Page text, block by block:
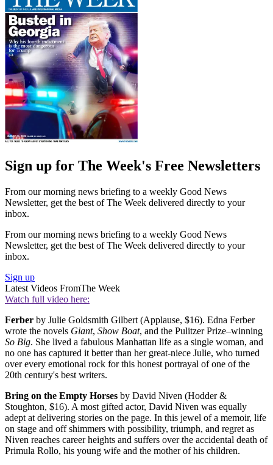
Sign up for The Week's Free Newsletters
From our morning news briefing to a weekly Good News
Newsletter, get the best of The Week delivered directly to your
inbox.
From our morning news briefing to a weekly Good News
Newsletter, get the best of The Week delivered directly to your
inbox.
Sign up
Latest Videos FromThe Week
Watch full video here:
Ferber by Julie Goldsmith Gilbert (Applause, $16). Edna Ferber
wrote the novels Giant, Show Boat, and the Pulitzer Prize–winning
So Big. She lived a fabulous Manhattan life as a single woman, and
no one has captured it better than her great-niece Julie, who turned
over every emotional rock for this honest portrayal of one of the
20th century's best writers.
Bring on the Empty Horses by David Niven (Hodder &
Stoughton, $16). A most gifted actor, David Niven was equally
adept at delivering stories on the page. In this jewel of a memoir, life
on stage and off shimmers with possibility, triumph, and regret as
Niven reaches career heights and suffers over the accidental death of
Primula Rollo, his young wife and the mother of his children.